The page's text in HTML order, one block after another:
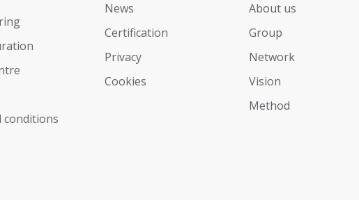
conditions
News
Certification
Privacy
Cookies
About us
Group
Network
Vision
Мethod